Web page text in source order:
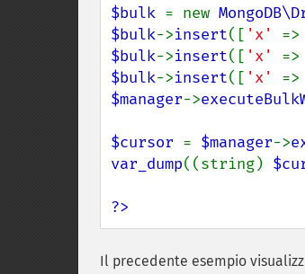
$bulk = new
$bulk->insert([ 'x' =>
$bulk->insert([ 'x' =>
$bulk->insert([ 'x' =>
$manager->
$cursor = $manager->
var_dump((string)
?>
Il precedente esempio